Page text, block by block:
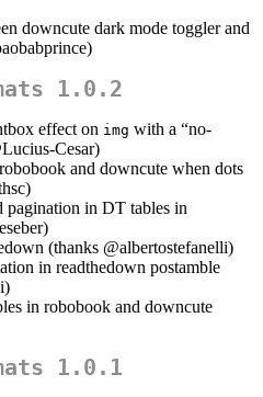
downcute dark mode toggler and
)
1.0.2
effect on img with a “no-
Cesar)
and downcute when dots
)
pagination in DT tables in
)
(thanks @albertostefanelli)
in readthedown postamble
)
in robobook and downcute
1.0.1